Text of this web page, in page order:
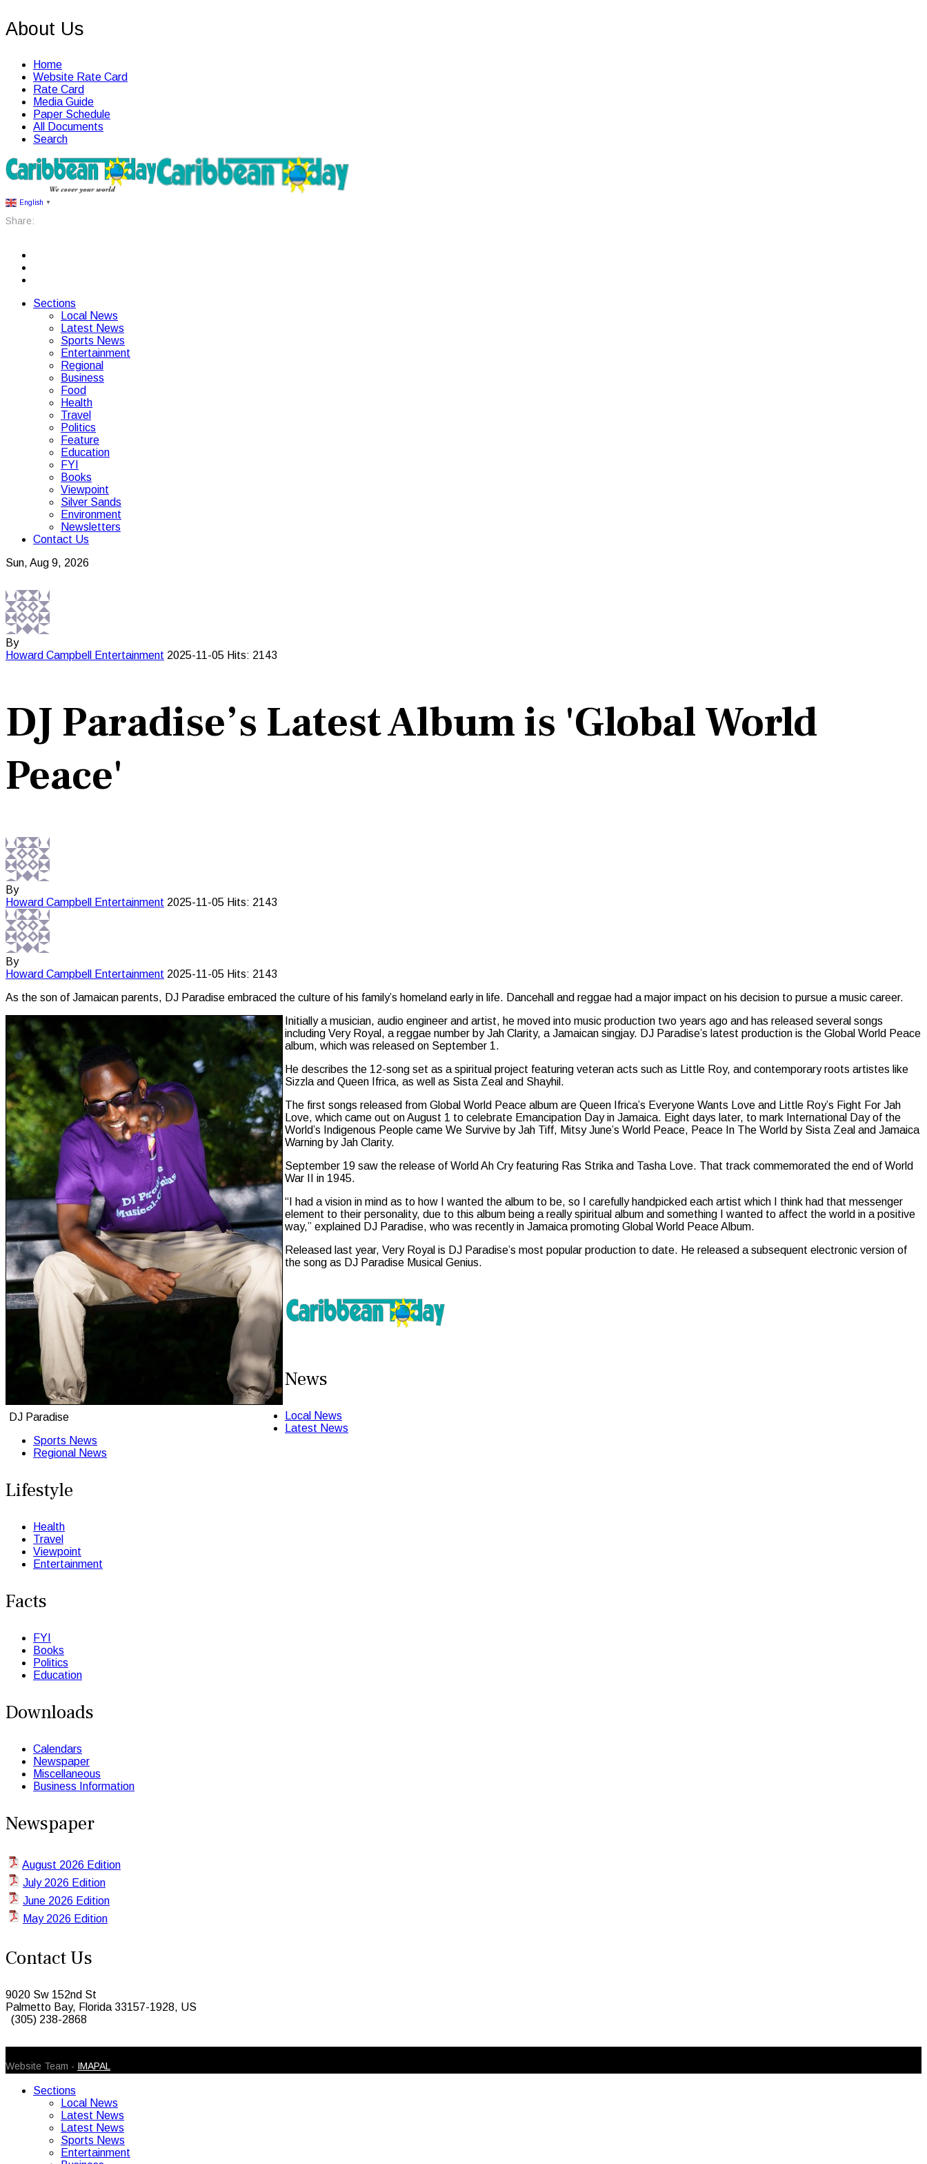
About Us
Home
Website Rate Card
Rate Card
Media Guide
Paper Schedule
All Documents
Search
English ▼
Share:
Sections
Local News
Latest News
Sports News
Entertainment
Regional
Business
Food
Health
Travel
Politics
Feature
Education
FYI
Books
Viewpoint
Silver Sands
Environment
Newsletters
Contact Us
Sun, Aug 9, 2026
By
Howard Campbell
Entertainment 2025-11-05 Hits: 2143
DJ Paradise’s Latest Album is 'Global World
Peace'
By
Howard Campbell
Entertainment 2025-11-05 Hits: 2143
By
Howard Campbell
Entertainment 2025-11-05 Hits: 2143
As the son of Jamaican parents, DJ Paradise embraced the culture of his family’s homeland early in life. Dancehall and reggae had a major impact on his decision to pursue a music career.
DJ Paradise
Initially a musician, audio engineer and artist, he moved into music production two years ago and has released several songs
including Very Royal, a reggae number by Jah Clarity, a Jamaican singjay. DJ Paradise’s latest production is the Global World Peace
album, which was released on September 1.
He describes the 12-song set as a spiritual project featuring veteran acts such as Little Roy, and contemporary roots artistes like
Sizzla and Queen Ifrica, as well as Sista Zeal and Shayhil.
The first songs released from Global World Peace album are Queen Ifrica’s Everyone Wants Love and Little Roy’s Fight For Jah
Love, which came out on August 1 to celebrate Emancipation Day in Jamaica. Eight days later, to mark International Day of the
World’s Indigenous People came We Survive by Jah Tiff, Mitsy June’s World Peace, Peace In The World by Sista Zeal and Jamaica
Warning by Jah Clarity.
September 19 saw the release of World Ah Cry featuring Ras Strika and Tasha Love. That track commemorated the end of World
War II in 1945.
“I had a vision in mind as to how I wanted the album to be, so I carefully handpicked each artist which I think had that messenger
element to their personality, due to this album being a really spiritual album and something I wanted to affect the world in a positive
way,” explained DJ Paradise, who was recently in Jamaica promoting Global World Peace Album.
Released last year, Very Royal is DJ Paradise’s most popular production to date. He released a subsequent electronic version of
the song as DJ Paradise Musical Genius.
News
Local News
Latest News
Sports News
Regional News
Lifestyle
Health
Travel
Viewpoint
Entertainment
Facts
FYI
Books
Politics
Education
Downloads
Calendars
Newspaper
Miscellaneous
Business Information
Newspaper
August 2026 Edition
July 2026 Edition
June 2026 Edition
May 2026 Edition
Contact Us
9020 Sw 152nd St
Palmetto Bay, Florida 33157-1928, US
(305) 238-2868
Website Team - IMAPAL
Sections
Local News
Latest News
Latest News
Sports News
Entertainment